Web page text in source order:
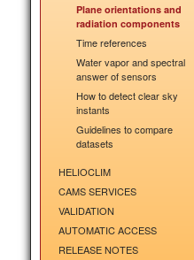
Plane orientations and
radiation components
Time references
Water vapor and spectral
answer of sensors
How to detect clear sky
instants
Guidelines to compare
datasets
HELIOCLIM
CAMS SERVICES
VALIDATION
AUTOMATIC ACCESS
RELEASE NOTES